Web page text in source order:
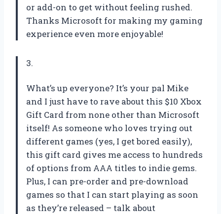
or add-on to get without feeling rushed.
Thanks Microsoft for making my gaming
experience even more enjoyable!
3.
What’s up everyone? It’s your pal Mike
and I just have to rave about this $10 Xbox
Gift Card from none other than Microsoft
itself! As someone who loves trying out
different games (yes, I get bored easily),
this gift card gives me access to hundreds
of options from AAA titles to indie gems.
Plus, I can pre-order and pre-download
games so that I can start playing as soon
as they’re released – talk about